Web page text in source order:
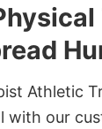
Athletic
with our